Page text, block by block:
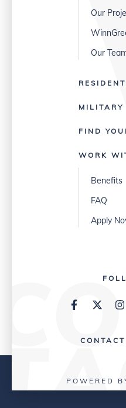
Our
Our
MILITARY
FIND
WORK
Benefits
FAQ
Apply
POWERED